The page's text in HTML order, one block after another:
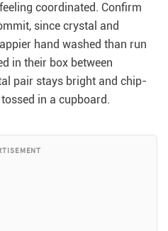
coordinated. Confirm
since crystal and
hand washed than run
in their box between
pair stays bright and chip-
in a cupboard.